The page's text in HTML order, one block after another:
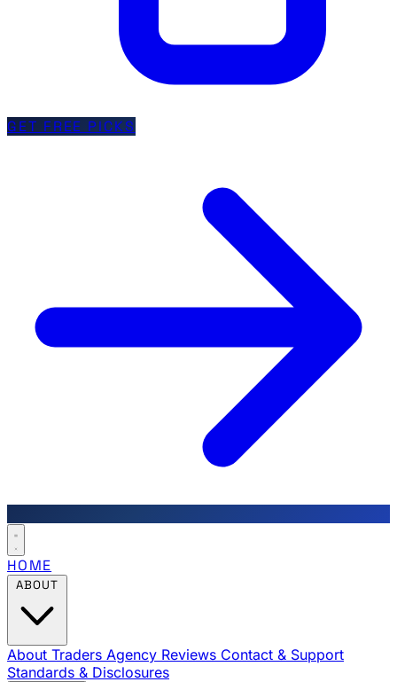
GET FREE PICKS
HOME
About Traders Agency Reviews Contact & Support
Standards & Disclosures